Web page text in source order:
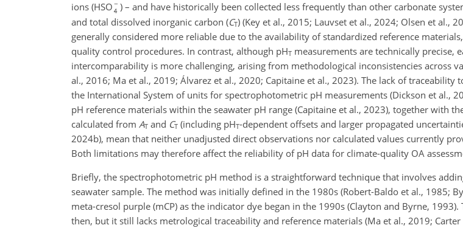
ions (HSO
) – and have historically been collected less frequently than other carbonate
and total dissolved inorganic carbon (CT) (Key et al., 2015; Lauvset et al., 2024; Olsen et al.,
generally considered more reliable due to the availability of standardized reference
quality control procedures. In contrast, although pHT measurements are technically precise,
intercomparability is more challenging, arising from methodological inconsistencies across
al., 2016; Ma et al., 2019; Álvarez et al., 2020; Capitaine et al., 2023). The lack of
the International System of units for spectrophotometric pH measurements (Dickson et al.,
pH reference materials within the seawater pH range (Capitaine et al., 2023), together with
calculated from AT and CT (including pHT-dependent offsets and larger propagated
2024b), mean that neither unadjusted direct observations nor calculated values currently
Both limitations may therefore affect the reliability of pH data for climate-quality OA
Briefly, the spectrophotometric pH method is a straightforward technique that involves
seawater sample. The method was initially defined in the 1980s (Robert-Baldo et al., 1985;
meta-cresol purple (mCP) as the indicator dye began in the 1990s (Clayton and Byrne,
then, but it still lacks metrological traceability and reference materials (Ma et al., 2019;